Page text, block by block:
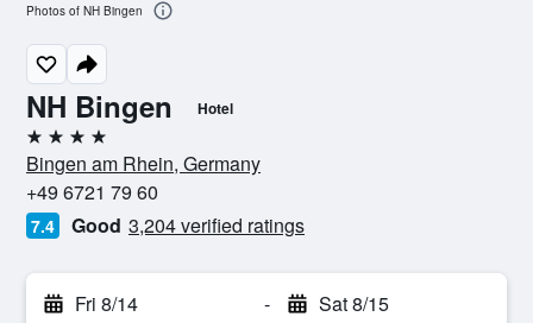
NH Bingen Hotel
4 stars
Bingen am Rhein, Germany
+49 6721 79 60
7.4 Good 3,204 verified ratings
Fri 8/14 - Sat 8/15
Photos of NH Bingen